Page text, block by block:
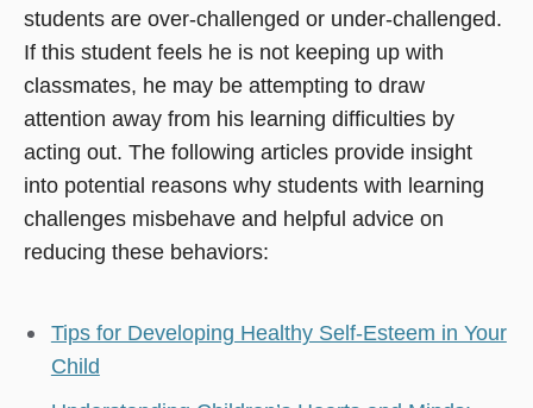
students are over-challenged or under-challenged.
If this student feels he is not keeping up with
classmates, he may be attempting to draw
attention away from his learning difficulties by
acting out. The following articles provide insight
into potential reasons why students with learning
challenges misbehave and helpful advice on
reducing these behaviors:
Tips for Developing Healthy Self-Esteem in Your
Child